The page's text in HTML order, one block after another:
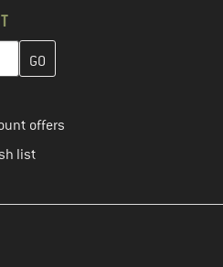
and create your customer
offers
list